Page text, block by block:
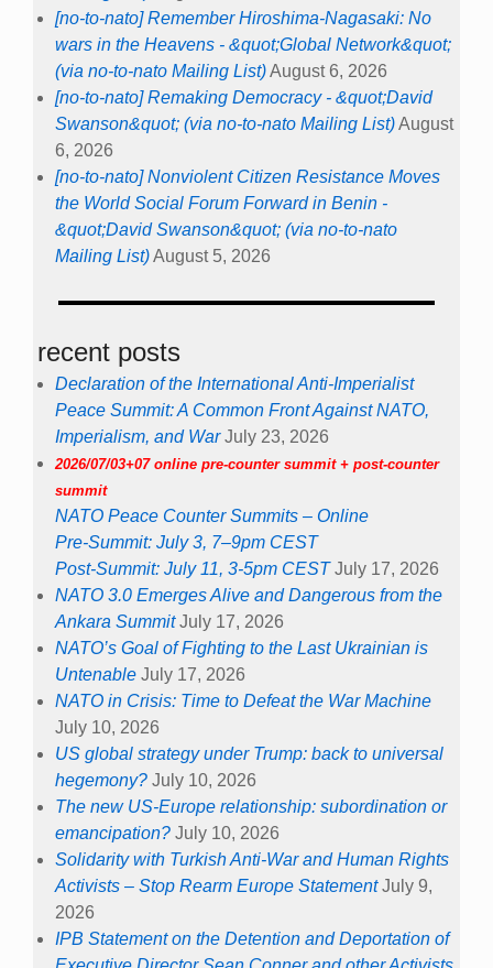
[no-to-nato] Remember Hiroshima-Nagasaki: No
wars in the Heavens - &quot;Global Network&quot;
(via no-to-nato Mailing List)August 6, 2026
[no-to-nato] Remaking Democracy - &quot;David
Swanson&quot; (via no-to-nato Mailing List)August
6, 2026
[no-to-nato] Nonviolent Citizen Resistance Moves
the World Social Forum Forward in Benin -
&quot;David Swanson&quot; (via no-to-nato
Mailing List)August 5, 2026
recent posts
Declaration of the International Anti-Imperialist
Peace Summit: A Common Front Against NATO,
Imperialism, and War July 23, 2026
2026/07/03+07 online pre-counter summit + post-counter
summit
NATO Peace Counter Summits – Online
Pre-Summit: July 3, 7–9pm CEST
Post-Summit: July 11, 3-5pm CEST July 17, 2026
NATO 3.0 Emerges Alive and Dangerous from the
Ankara Summit July 17, 2026
NATO’s Goal of Fighting to the Last Ukrainian is
Untenable July 17, 2026
NATO in Crisis: Time to Defeat the War Machine
July 10, 2026
US global strategy under Trump: back to universal
hegemony? July 10, 2026
The new US-Europe relationship: subordination or
emancipation? July 10, 2026
Solidarity with Turkish Anti-War and Human Rights
Activists – Stop Rearm Europe Statement July 9,
2026
IPB Statement on the Detention and Deportation of